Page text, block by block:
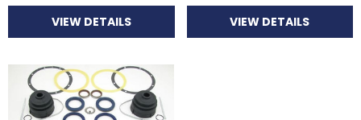
VIEW DETAILS VIEW DETAILS